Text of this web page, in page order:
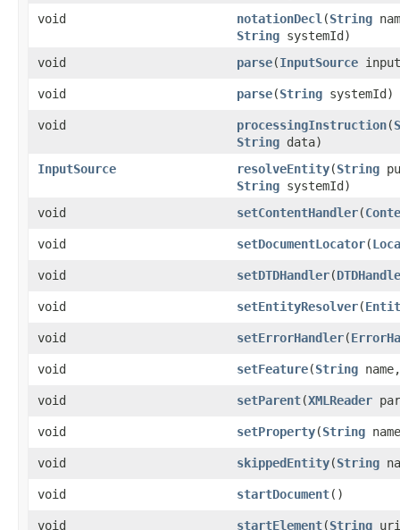
void
notationDecl (String
String systemId)
void
parse(InputSource
void parse(String systemId)
void processingInstruction(
String data)
InputSource
resolveEntity(String
String systemId)
void
setContentHandler(
void setDocumentLocator(
void setDTDHandler(
void setEntityResolver(
void setErrorHandler(
void setFeature(String
void setParent(XMLReader
void setProperty(String
void skippedEntity(String
void startDocument()
void startElement(String